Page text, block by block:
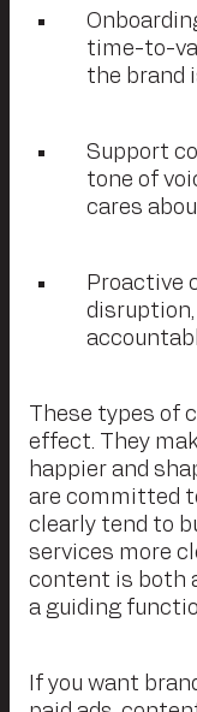
time-to-
the brand
Support
tone of
cares
Proactive
These types of
effect. They
happier and
are committed
clearly tend to
services more
content is both
a guiding
If you want